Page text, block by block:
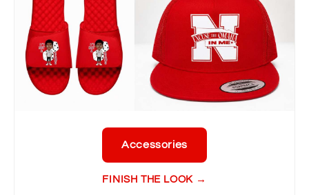
Accessories
FINISH THE LOOK →